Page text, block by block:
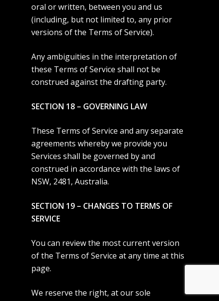
oral or written, between you and us
(including, but not limited to, any prior
versions of the Terms of Service).
Any ambiguities in the interpretation of
these Terms of Service shall not be
construed against the drafting party.
SECTION 18 – GOVERNING LAW
These Terms of Service and any separate
agreements whereby we provide you
Services shall be governed by and
construed in accordance with the laws of
NSW, 2481, Australia.
SECTION 19 – CHANGES TO TERMS OF
SERVICE
You can review the most current version
of the Terms of Service at any time at this
page.
We reserve the right, at our sole